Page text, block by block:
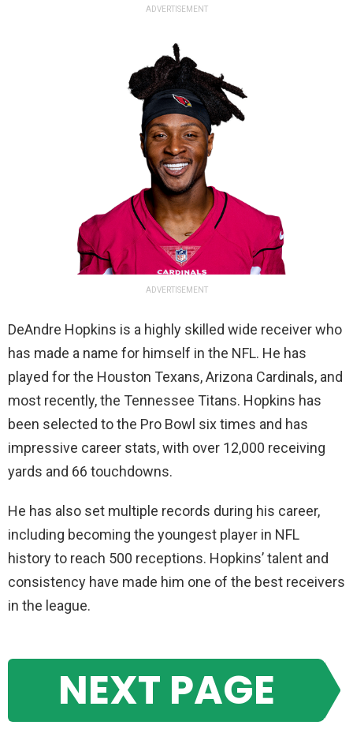
ADVERTISEMENT
ADVERTISEMENT
DeAndre Hopkins is a highly skilled wide receiver who
has made a name for himself in the NFL. He has
played for the Houston Texans, Arizona Cardinals, and
most recently, the Tennessee Titans. Hopkins has
been selected to the Pro Bowl six times and has
impressive career stats, with over 12,000 receiving
yards and 66 touchdowns.
He has also set multiple records during his career,
including becoming the youngest player in NFL
history to reach 500 receptions. Hopkins’ talent and
consistency have made him one of the best receivers
in the league.
NEXT PAGE